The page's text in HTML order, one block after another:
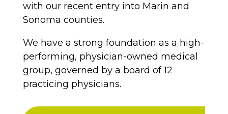
with our recent entry into Marin and
Sonoma counties.
We have a strong foundation as a high-
performing, physician-owned medical
group, governed by a board of 12
practicing physicians.